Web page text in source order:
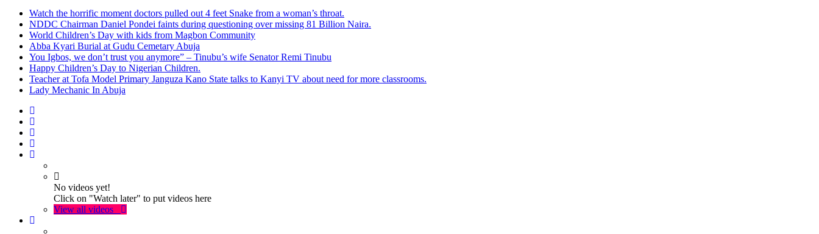
Watch the horrific moment doctors pulled out 4 feet Snake from a woman’s throat.
NDDC Chairman Daniel Pondei faints during questioning over missing 81 Billion Naira.
World Children’s Day with kids from Magbon Community
Abba Kyari Burial at Gudu Cemetary Abuja
You Igbos, we don’t trust you anymore” – Tinubu’s wife Senator Remi Tinubu
Happy Children’s Day to Nigerian Children.
Teacher at Tofa Model Primary Janguza Kano State talks to Kanyi TV about need for more classrooms.
Lady Mechanic In Abuja
No videos yet!
Click on "Watch later" to put videos here
View all videos